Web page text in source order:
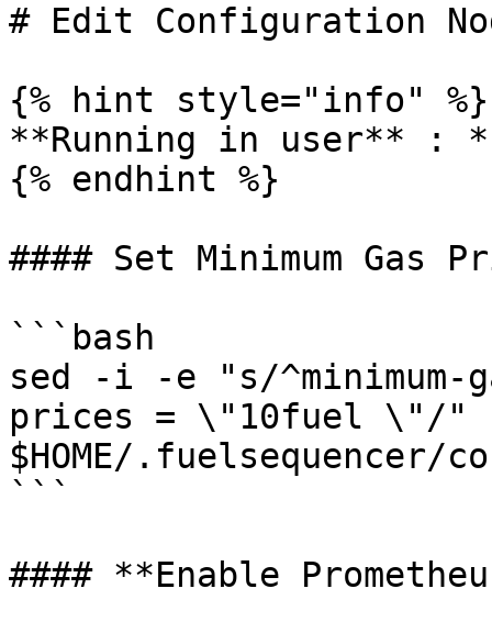
# Edit Configuration
{% hint style="info" %}
**Running in user** :
{% endhint %}
#### Set Minimum Gas
```bash
sed -i -e "s/^minimum-
prices = \"10fuel \"/"
$HOME/.fuelsequencer/
```
#### **Enable